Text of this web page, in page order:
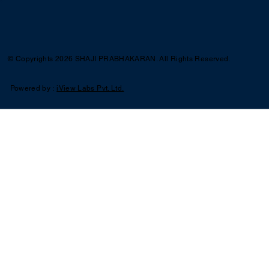
© Copyrights 2026 SHAJI PRABHAKARAN. All Rights Reserved.
Powered by : iView Labs Pvt. Ltd.